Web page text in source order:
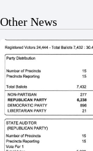
Other News